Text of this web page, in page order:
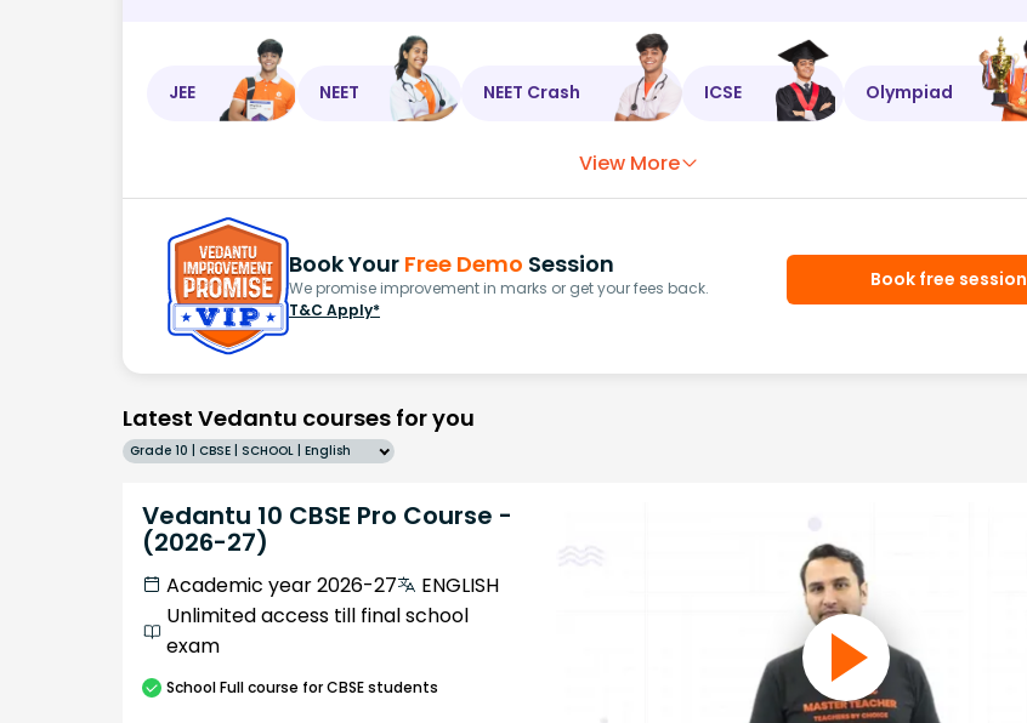
JEE NEET NEET Crash ICSE Olympiad
View More
Book Your Free Demo Session
We promise improvement in marks or get your fees back.
T&C Apply*
Book free session
Latest Vedantu courses for you
Grade 10 | CBSE | SCHOOL | English
Vedantu 10 CBSE Pro Course -
(2026-27)
Academic year 2026-27
ENGLISH
Unlimited access till final school
exam
SchoolFull course for CBSE students